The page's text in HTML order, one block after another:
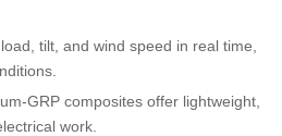
tilt, and wind speed in real time,
GRP composites offer lightweight,
work.